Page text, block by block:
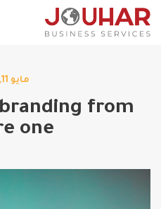
مايو 11, 2018
from
one